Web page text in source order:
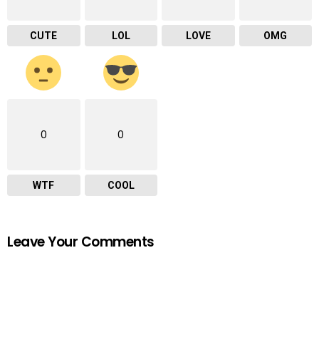
CUTE LOL LOVE OMG
0
WTF
0
COOL
Leave Your Comments